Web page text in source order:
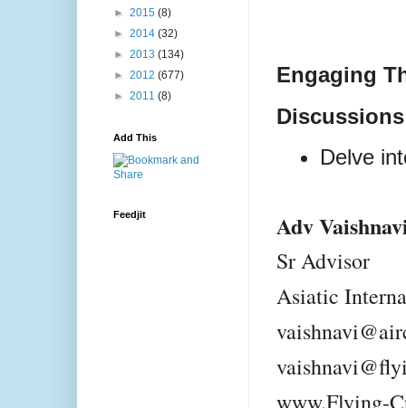
Engaging
Delve
Adv
Sr Advisor
Asiatic
www.Flying-
► 2015 (8)
► 2014 (32)
► 2013 (134)
► 2012 (677)
► 2011 (8)
Add This
Feedjit